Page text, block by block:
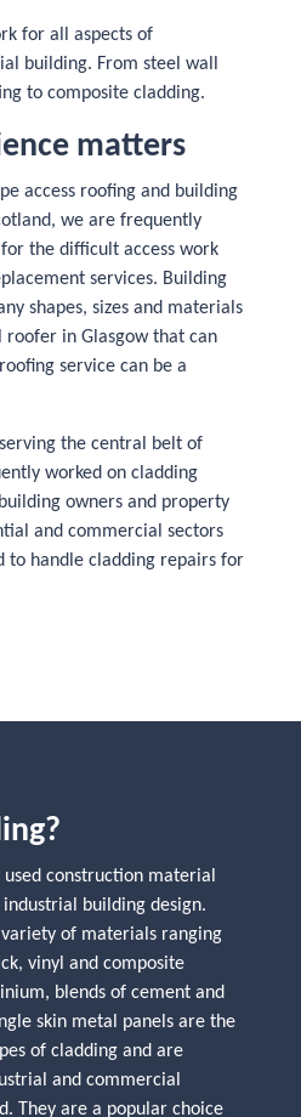
for all aspects of
building. From steel wall
to composite cladding.
matters
access roofing and building
we are frequently
the difficult access work
services. Building
shapes, sizes and materials
roofer in Glasgow that can
service can be a
the central belt of
worked on cladding
owners and property
and commercial sectors
to handle cladding repairs for
construction material
building design.
of materials ranging
vinyl and composite
blends of cement and
skin metal panels are the
of cladding and are
and commercial
They are a popular choice